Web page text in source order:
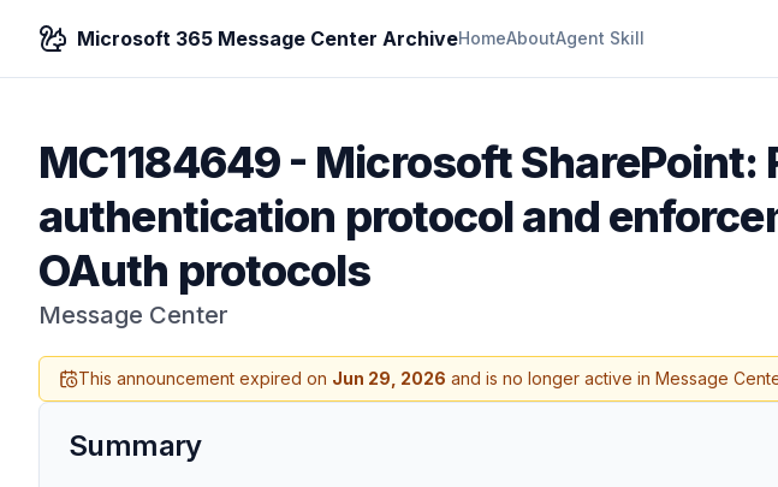
Microsoft 365 Message Center ArchiveHomeAboutAgent Skill
MC1184649- Microsoft SharePoint:
authentication protocol and
OAuth protocols
Message Center
This announcement expired on Jun 29, 2026 and is no longer active in Message
Summary